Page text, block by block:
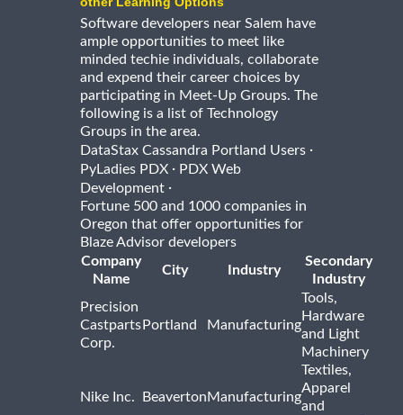
Software developers near Salem have
ample opportunities to meet like
minded techie individuals, collaborate
and expend their career choices by
participating in Meet-Up Groups. The
following is a list of Technology
Groups in the area.
DataStax Cassandra Portland Users ·
PyLadies PDX · PDX Web
Development ·
Fortune 500 and 1000 companies in
Oregon that offer opportunities for
Blaze Advisor developers
Company
Name
City Industry
Secondary
Industry
Precision
Castparts
Corp.
Portland Manufacturing
Tools,
Hardware
and Light
Machinery
Nike Inc. BeavertonManufacturing
Textiles,
Apparel
and